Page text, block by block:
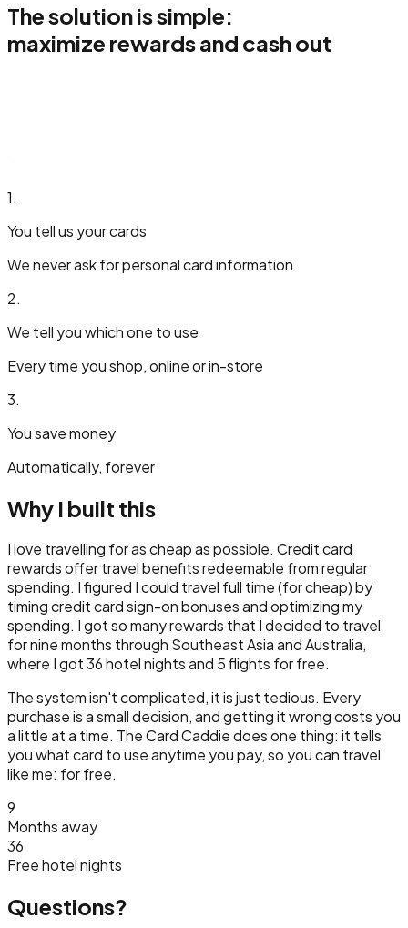
The solution is simple:
maximize rewards and cash out
1.
You tell us your cards
We never ask for personal card information
2.
We tell you which one to use
Every time you shop, online or in-store
3.
You save money
Automatically, forever
Why I built this
I love travelling for as cheap as possible. Credit card
rewards offer travel benefits redeemable from regular
spending. I figured I could travel full time (for cheap) by
timing credit card sign-on bonuses and optimizing my
spending. I got so many rewards that I decided to travel
for nine months through Southeast Asia and Australia,
where I got 36 hotel nights and 5 flights for free.
The system isn't complicated, it is just tedious. Every
purchase is a small decision, and getting it wrong costs you
a little at a time. The Card Caddie does one thing: it tells
you what card to use anytime you pay, so you can travel
like me: for free.
9
Months away
36
Free hotel nights
Questions?